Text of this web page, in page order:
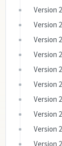
Version
Version
Version
Version
Version
Version
Version
Version
Version
Version